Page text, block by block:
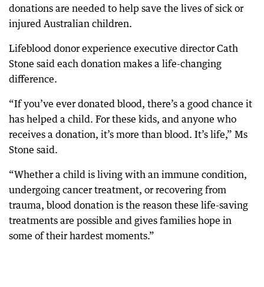
donations are needed to help save the lives of sick or
injured Australian children.
Lifeblood donor experience executive director Cath
Stone said each donation makes a life-changing
difference.
“If you’ve ever donated blood, there’s a good chance it
has helped a child. For these kids, and anyone who
receives a donation, it’s more than blood. It’s life,” Ms
Stone said.
“Whether a child is living with an immune condition,
undergoing cancer treatment, or recovering from
trauma, blood donation is the reason these life-saving
treatments are possible and gives families hope in
some of their hardest moments.”